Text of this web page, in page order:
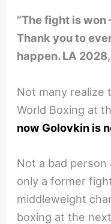
“The fight is
Thank you to
happen. LA
Not many realize
World Boxing at
now Golovkin is
Not a bad
only a former
middleweight
boxing at the